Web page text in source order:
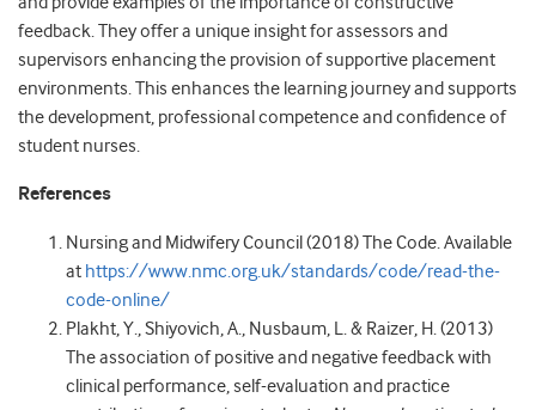
feedback. They offer a unique insight for assessors and
supervisors enhancing the provision of supportive placement
environments. This enhances the learning journey and supports
the development, professional competence and confidence of
student nurses.
References
Nursing and Midwifery Council (2018) The Code. Available
at https://www.nmc.org.uk/standards/code/read-the-
code-online/
Plakht, Y., Shiyovich, A., Nusbaum, L. & Raizer, H. (2013)
The association of positive and negative feedback with
clinical performance, self-evaluation and practice